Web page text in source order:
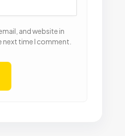
and website in
time I comment.